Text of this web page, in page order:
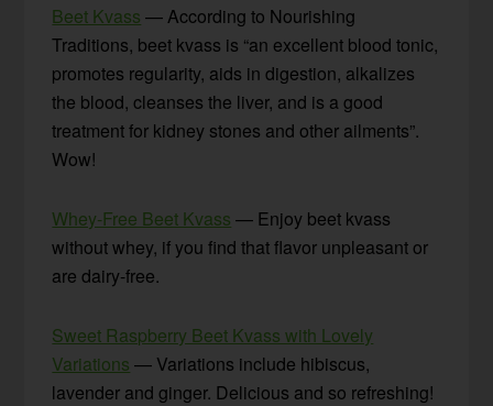
Beet Kvass — According to Nourishing
Traditions, beet kvass is “an excellent blood tonic,
promotes regularity, aids in digestion, alkalizes
the blood, cleanses the liver, and is a good
treatment for kidney stones and other ailments”.
Wow!
Whey-Free Beet Kvass — Enjoy beet kvass
without whey, if you find that flavor unpleasant or
are dairy-free.
Sweet Raspberry Beet Kvass with Lovely
Variations — Variations include hibiscus,
lavender and ginger. Delicious and so refreshing!